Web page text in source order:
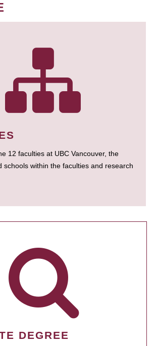
12 faculties at UBC Vancouver, the
schools within the faculties and research
DEGREE